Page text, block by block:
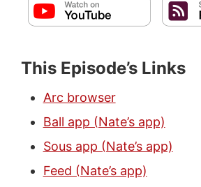
This Episode’s Links
Arc browser
Ball app (Nate’s app)
Sous app (Nate’s app)
Feed (Nate’s app)